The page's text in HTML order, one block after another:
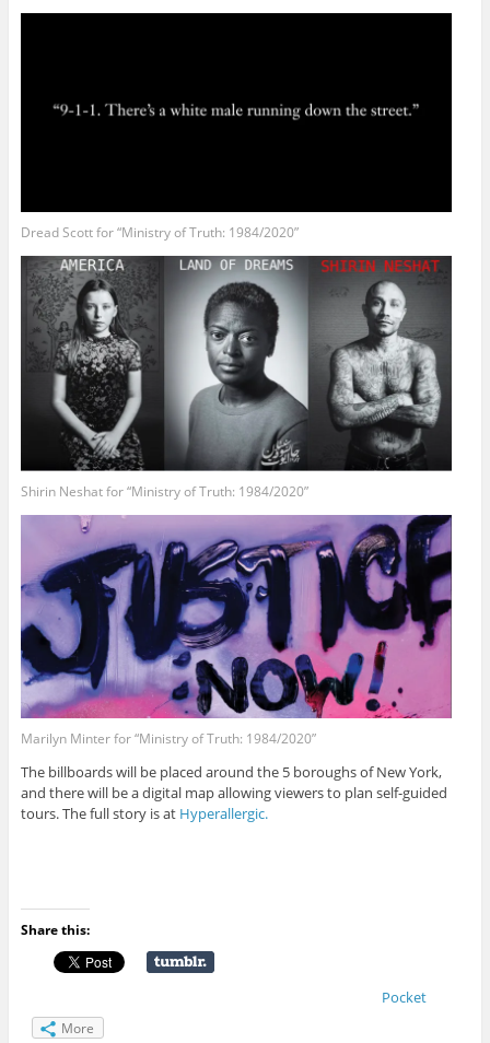
Dread Scott for “Ministry of Truth: 1984/2020”
Shirin Neshat for “Ministry of Truth: 1984/2020”
Marilyn Minter for “Ministry of Truth: 1984/2020”
The billboards will be placed around the 5 boroughs of New York,
and there will be a digital map allowing viewers to plan self-guided
tours. The full story is at Hyperallergic.
Share this:
Pocket
More